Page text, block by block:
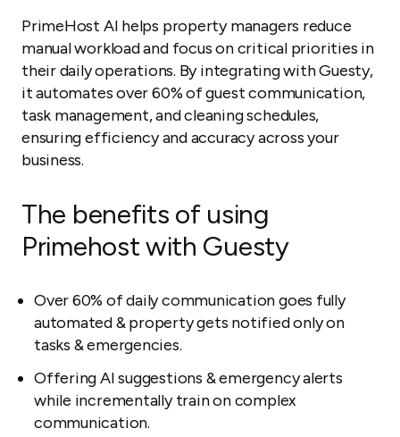
PrimeHost AI helps property managers reduce
manual workload and focus on critical priorities in
their daily operations. By integrating with Guesty,
it automates over 60% of guest communication,
task management, and cleaning schedules,
ensuring efficiency and accuracy across your
business.
The benefits of using
Primehost with Guesty
Over 60% of daily communication goes fully
automated & property gets notified only on
tasks & emergencies.
Offering AI suggestions & emergency alerts
while incrementally train on complex
communication.